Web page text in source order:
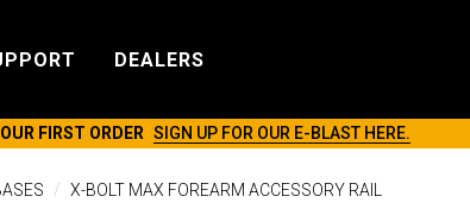
DEALERS
FIRST ORDER SIGN UP FOR OUR E-BLAST HERE.
X-BOLT MAX FOREARM ACCESSORY RAIL